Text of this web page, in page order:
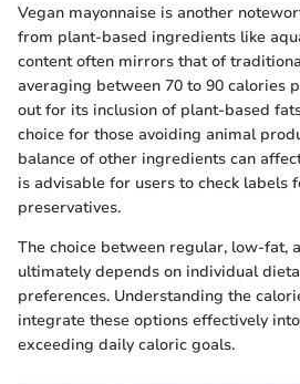
Vegan mayonnaise is another
from plant-based ingredients like
content often mirrors that of
averaging between 70 to 90 calories
out for its inclusion of plant-based
choice for those avoiding animal
balance of other ingredients can
is advisable for users to check labels
preservatives.
The choice between regular, low-fat,
ultimately depends on individual
preferences. Understanding the
integrate these options effectively
exceeding daily caloric goals.